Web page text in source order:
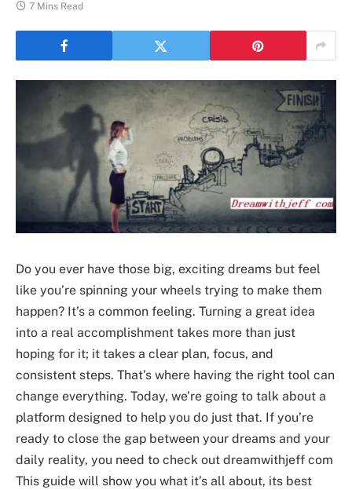
7 Mins Read
Do you ever have those big, exciting dreams but feel
like you’re spinning your wheels trying to make them
happen? It’s a common feeling. Turning a great idea
into a real accomplishment takes more than just
hoping for it; it takes a clear plan, focus, and
consistent steps. That’s where having the right tool can
change everything. Today, we’re going to talk about a
platform designed to help you do just that. If you’re
ready to close the gap between your dreams and your
daily reality, you need to check out dreamwithjeff com
This guide will show you what it’s all about, its best